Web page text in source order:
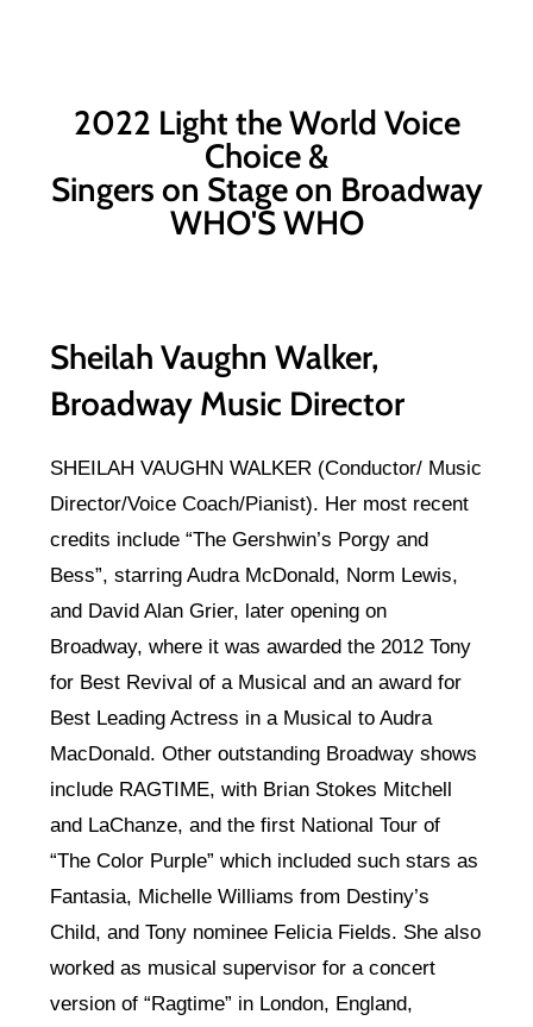
2022 Light the World Voice
Choice &
Singers on Stage on Broadway
WHO'S WHO
Sheilah Vaughn Walker,
Broadway Music Director
SHEILAH VAUGHN WALKER (Conductor/ Music
Director/Voice Coach/Pianist). Her most recent
credits include “The Gershwin’s Porgy and
Bess”, starring Audra McDonald, Norm Lewis,
and David Alan Grier, later opening on
Broadway, where it was awarded the 2012 Tony
for Best Revival of a Musical and an award for
Best Leading Actress in a Musical to Audra
MacDonald. Other outstanding Broadway shows
include RAGTIME, with Brian Stokes Mitchell
and LaChanze, and the first National Tour of
“The Color Purple” which included such stars as
Fantasia, Michelle Williams from Destiny’s
Child, and Tony nominee Felicia Fields. She also
worked as musical supervisor for a concert
version of “Ragtime” in London, England,